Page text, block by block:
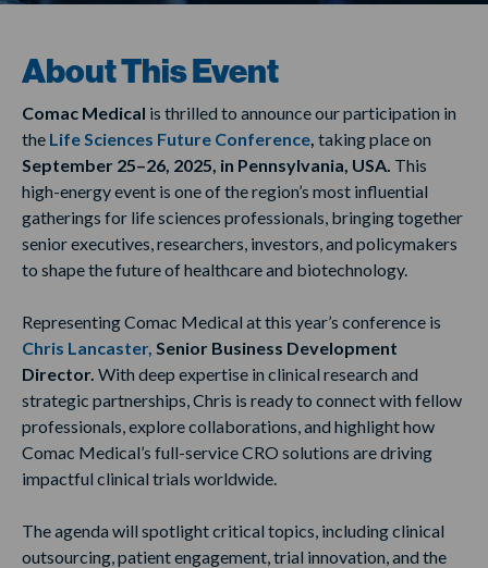
About This Event
Comac Medical is thrilled to announce our participation in
the Life Sciences Future Conference, taking place on
September 25–26, 2025, in Pennsylvania, USA. This
high-energy event is one of the region’s most influential
gatherings for life sciences professionals, bringing together
senior executives, researchers, investors, and policymakers
to shape the future of healthcare and biotechnology.
Representing Comac Medical at this year’s conference is
Chris Lancaster, Senior Business Development
Director. With deep expertise in clinical research and
strategic partnerships, Chris is ready to connect with fellow
professionals, explore collaborations, and highlight how
Comac Medical’s full-service CRO solutions are driving
impactful clinical trials worldwide.
The agenda will spotlight critical topics, including clinical
outsourcing, patient engagement, trial innovation, and the